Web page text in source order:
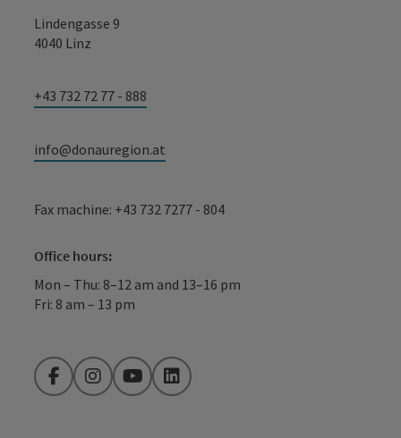
Lindengasse 9
4040 Linz
+43 732 72 77 - 888
info@donauregion.at
Fax machine: +43 732 7277 - 804
Office hours:
Mon – Thu: 8–12 am and 13–16 pm
Fri: 8 am – 13 pm
FacebookInstagramYouTubeLinkedIn